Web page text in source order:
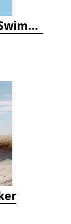
Blue Tang “Just Keep Swimming” Sticker